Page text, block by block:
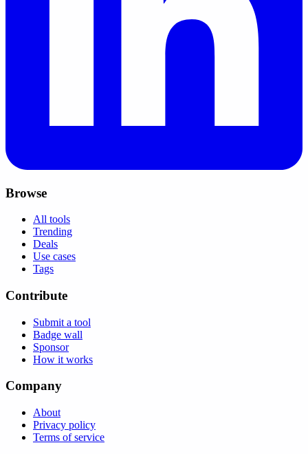
Browse
All tools
Trending
Deals
Use cases
Tags
Contribute
Submit a tool
Badge wall
Sponsor
How it works
Company
About
Privacy policy
Terms of service